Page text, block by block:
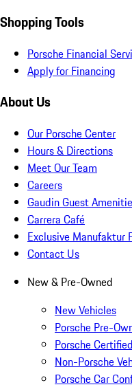
Shopping Tools
Porsche Financial
Apply for Financing
About Us
Our Porsche Center
Hours & Directions
Meet Our Team
Careers
Gaudin Guest
Carrera Café
Exclusive Manufaktur
Contact Us
New & Pre-Owned
New Vehicles
Porsche Pre-
Porsche
Non-Porsche
Porsche Car